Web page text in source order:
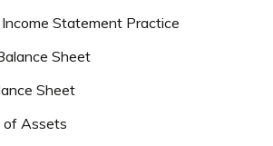
Statement Practice
Sheet
Sheet
of Assets